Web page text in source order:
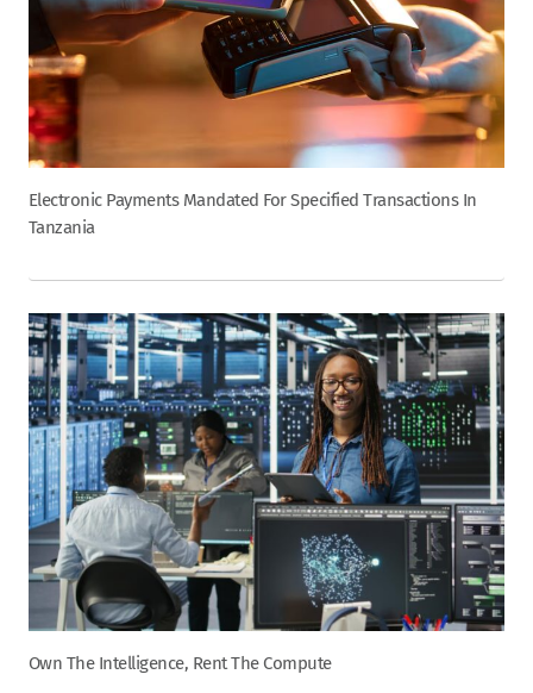
Electronic Payments Mandated For Specified Transactions In
Tanzania
Own The Intelligence, Rent The Compute